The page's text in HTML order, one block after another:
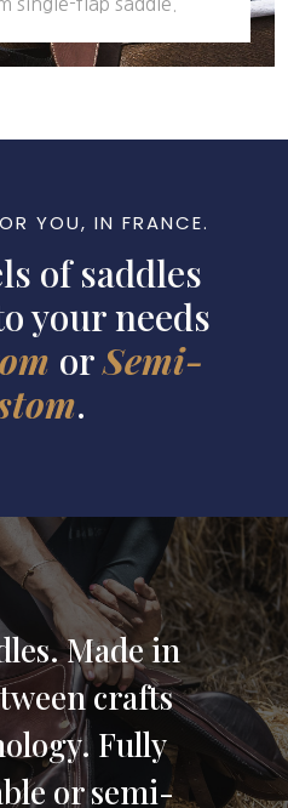
YOU, IN FRANCE.
of saddles
your needs
orSemi-
.
Made in
crafts
. Fully
or semi-